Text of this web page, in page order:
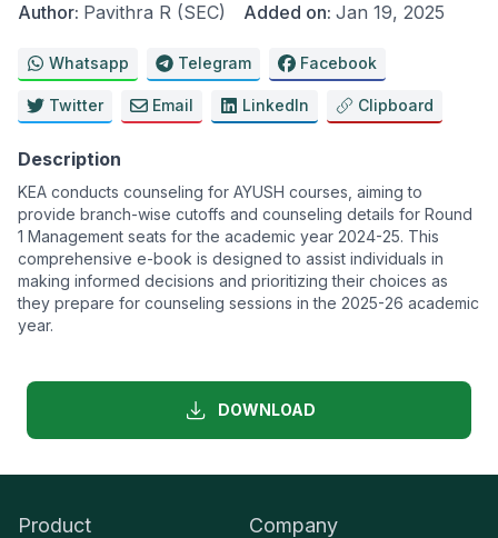
Author: Pavithra R (SEC) Added on: Jan 19, 2025
Whatsapp Telegram Facebook
Twitter Email LinkedIn Clipboard
Description
KEA conducts counseling for AYUSH courses, aiming to
provide branch-wise cutoffs and counseling details for Round
1 Management seats for the academic year 2024-25. This
comprehensive e-book is designed to assist individuals in
making informed decisions and prioritizing their choices as
they prepare for counseling sessions in the 2025-26 academic
year.
DOWNLOAD
Product Company